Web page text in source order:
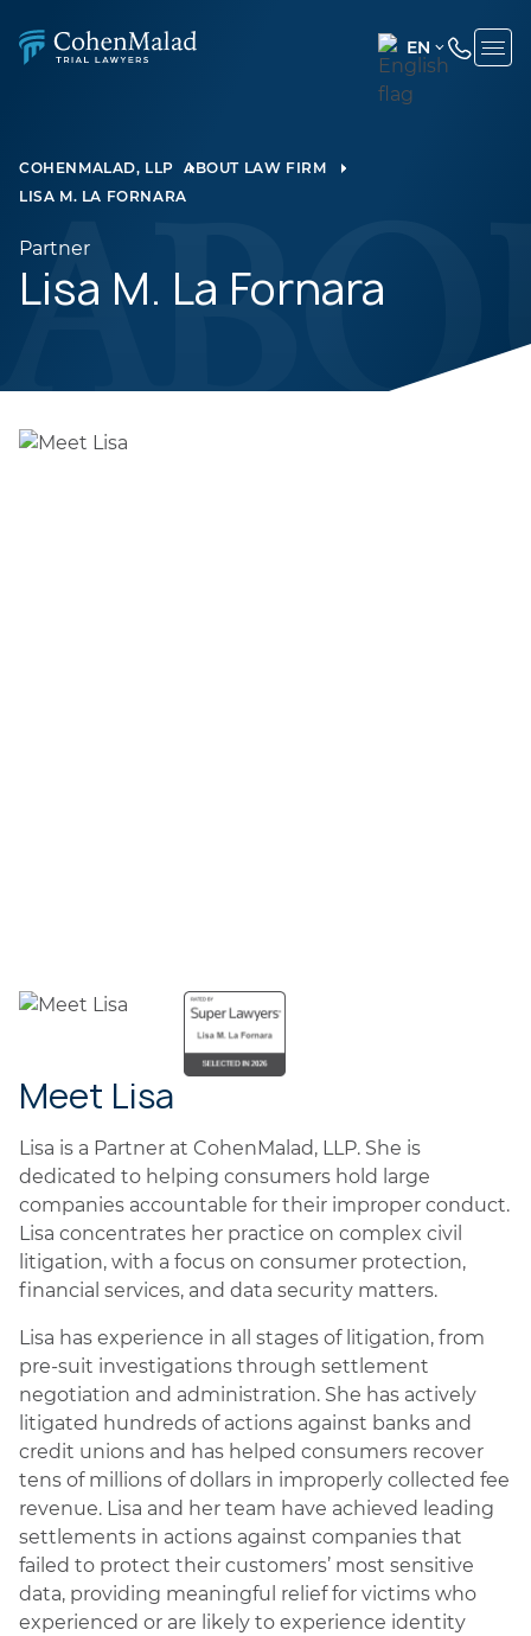
EN
ENGLISH
COHENMALAD, LLP ABOUT LAW FIRM
LISA M. LA FORNARA
Partner
Lisa M. La Fornara
Meet Lisa
Lisa is a Partner at CohenMalad, LLP. She is
dedicated to helping consumers hold large
companies accountable for their improper conduct.
Lisa concentrates her practice on complex civil
litigation, with a focus on consumer protection,
financial services, and data security matters.
Lisa has experience in all stages of litigation, from
pre-suit investigations through settlement
negotiation and administration. She has actively
litigated hundreds of actions against banks and
credit unions and has helped consumers recover
tens of millions of dollars in improperly collected fee
revenue. Lisa and her team have achieved leading
settlements in actions against companies that
failed to protect their customers’ most sensitive
data, providing meaningful relief for victims who
experienced or are likely to experience identity